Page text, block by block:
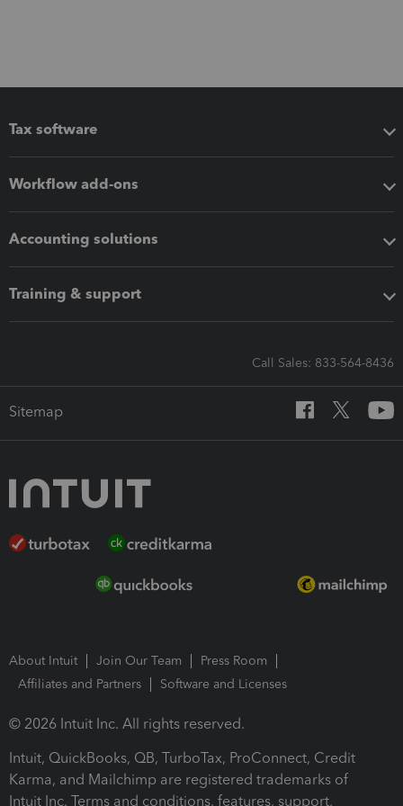
Tax software
Workflow add-ons
Accounting solutions
Training & support
Call Sales: 833-564-8436
Sitemap
About Intuit Join Our Team
Press Room
Affiliates and Partners
Software and Licenses
© 2026 Intuit Inc. All rights reserved.
Intuit, QuickBooks, QB, TurboTax, ProConnect, Credit
Karma, and Mailchimp are registered trademarks of
Intuit Inc. Terms and conditions, features, support,